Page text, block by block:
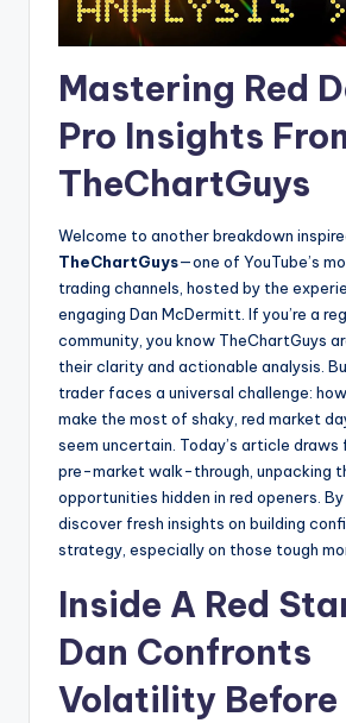
Mastering Red
Pro Insights
TheChartGuys
Welcome to another breakdown
TheChartGuys—one of YouTube’s
trading channels, hosted by the
engaging Dan McDermitt. If you’re a
community, you know TheChartGuys
their clarity and actionable analysis.
trader faces a universal challenge:
make the most of shaky, red market
seem uncertain. Today’s article draws
pre-market walk-through, unpacking
opportunities hidden in red openers. By
discover fresh insights on building
strategy, especially on those tough
Inside A Red
Dan Confronts
Volatility Before